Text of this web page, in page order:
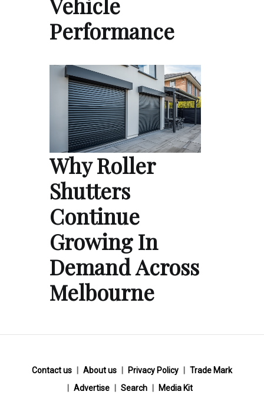
Performance
Why Roller
Shutters
Continue
Growing In
Demand Across
Melbourne
Contact us About us Privacy Policy
Trade Mark
Advertise
Search Media Kit